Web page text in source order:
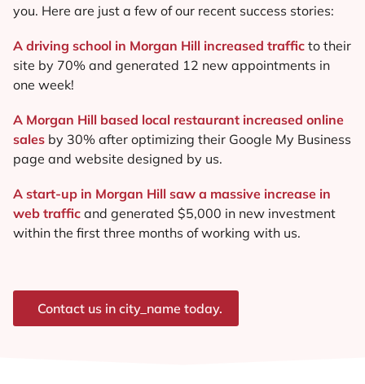
you. Here are just a few of our recent success stories:
A driving school in Morgan Hill increased traffic to their
site by 70% and generated 12 new appointments in
one week!
A Morgan Hill based local restaurant increased online
sales by 30% after optimizing their Google My Business
page and website designed by us.
A start-up in Morgan Hill saw a massive increase in
web traffic and generated $5,000 in new investment
within the first three months of working with us.
Contact us in city_name today.